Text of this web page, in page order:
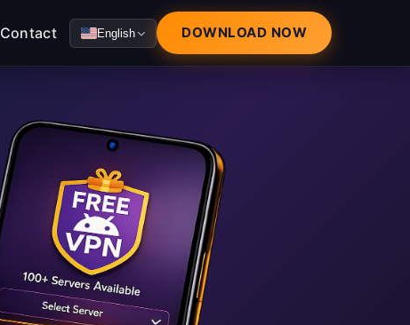
Contact English DOWNLOAD NOW